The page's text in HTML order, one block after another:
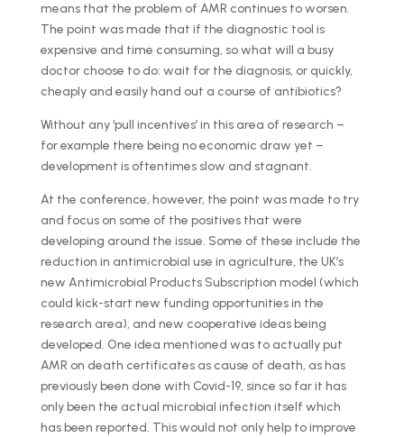
means that the problem of AMR continues to worsen.
The point was made that if the diagnostic tool is
expensive and time consuming, so what will a busy
doctor choose to do: wait for the diagnosis, or quickly,
cheaply and easily hand out a course of antibiotics?
Without any ‘pull incentives’ in this area of research –
for example there being no economic draw yet –
development is oftentimes slow and stagnant.
At the conference, however, the point was made to try
and focus on some of the positives that were
developing around the issue. Some of these include the
reduction in antimicrobial use in agriculture, the UK’s
new Antimicrobial Products Subscription model (which
could kick-start new funding opportunities in the
research area), and new cooperative ideas being
developed. One idea mentioned was to actually put
AMR on death certificates as cause of death, as has
previously been done with Covid-19, since so far it has
only been the actual microbial infection itself which
has been reported. This would not only help to improve